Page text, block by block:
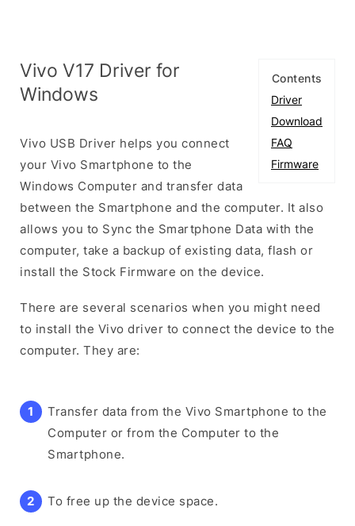
Contents
Driver
Download
FAQ
Firmware
Vivo V17 Driver for
Windows
Vivo USB Driver helps you connect
your Vivo Smartphone to the
Windows Computer and transfer data
between the Smartphone and the computer. It also
allows you to Sync the Smartphone Data with the
computer, take a backup of existing data, flash or
install the Stock Firmware on the device.
There are several scenarios when you might need
to install the Vivo driver to connect the device to the
computer. They are:
Transfer data from the Vivo Smartphone to the
Computer or from the Computer to the
Smartphone.
To free up the device space.